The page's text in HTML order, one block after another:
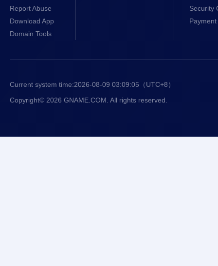
Report Abuse
Download App
Domain Tools
Security
Current system time:2026-08-09 03:09:05 （UTC+8）
Copyright© 2026 GNAME.COM. All rights reserved.